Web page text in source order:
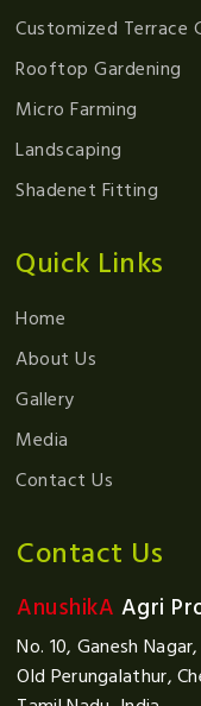
Customized Terrace
Rooftop Gardening
Micro Farming
Landscaping
Shadenet Fitting
Quick Links
Home
About Us
Gallery
Media
Contact Us
Contact Us
AnushikA Agri
No. 10, Ganesh
Old Perungalathur,